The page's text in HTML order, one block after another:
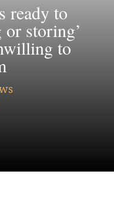
ready to
or storing’
to